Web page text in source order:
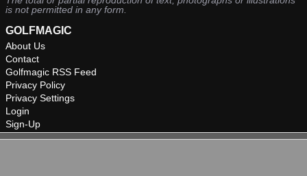
is not permitted in any form.
GOLFMAGIC
About Us
Contact
Golfmagic RSS Feed
Privacy Policy
Privacy Settings
Login
Sign-Up